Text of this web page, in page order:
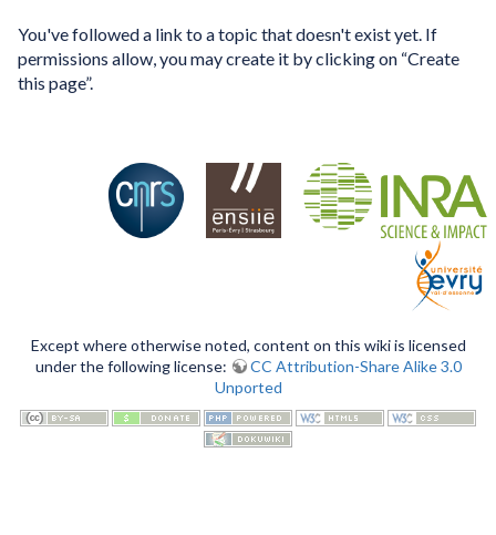
You've followed a link to a topic that doesn't exist yet. If
permissions allow, you may create it by clicking on “Create
this page”.
Except where otherwise noted, content on this wiki is licensed
under the following license:
CC Attribution-Share Alike 3.0
Unported